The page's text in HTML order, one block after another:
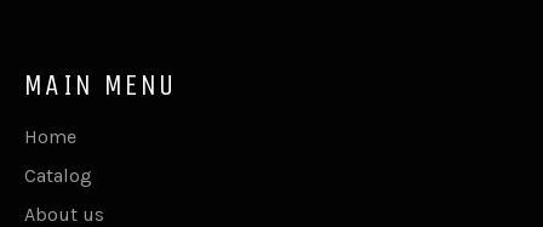
MAIN MENU
Home
Catalog
About us